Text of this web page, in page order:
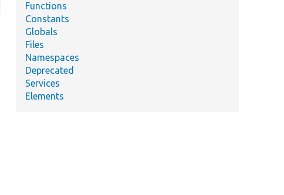
Functions
Constants
Globals
Files
Namespaces
Deprecated
Services
Elements